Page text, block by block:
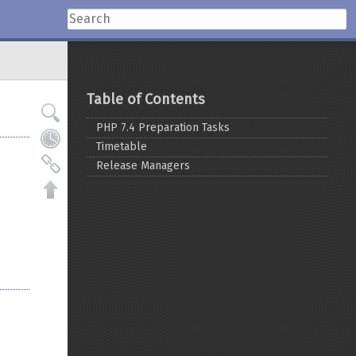
Table of Contents
PHP 7.4 Preparation Tasks
Timetable
Release Managers